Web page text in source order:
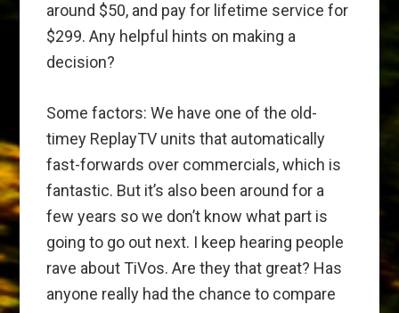
around $50, and pay for lifetime service for
$299. Any helpful hints on making a
decision?
Some factors: We have one of the old-
timey ReplayTV units that automatically
fast-forwards over commercials, which is
fantastic. But it’s also been around for a
few years so we don’t know what part is
going to go out next. I keep hearing people
rave about TiVos. Are they that great? Has
anyone really had the chance to compare